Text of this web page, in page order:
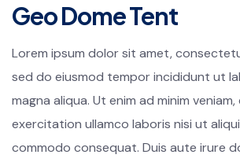
Geo Dome Tent
Lorem ipsum dolor sit amet,
sed do eiusmod tempor incididunt ut
magna aliqua. Ut enim ad minim
exercitation ullamco laboris nisi ut
commodo consequat. Duis aute irure